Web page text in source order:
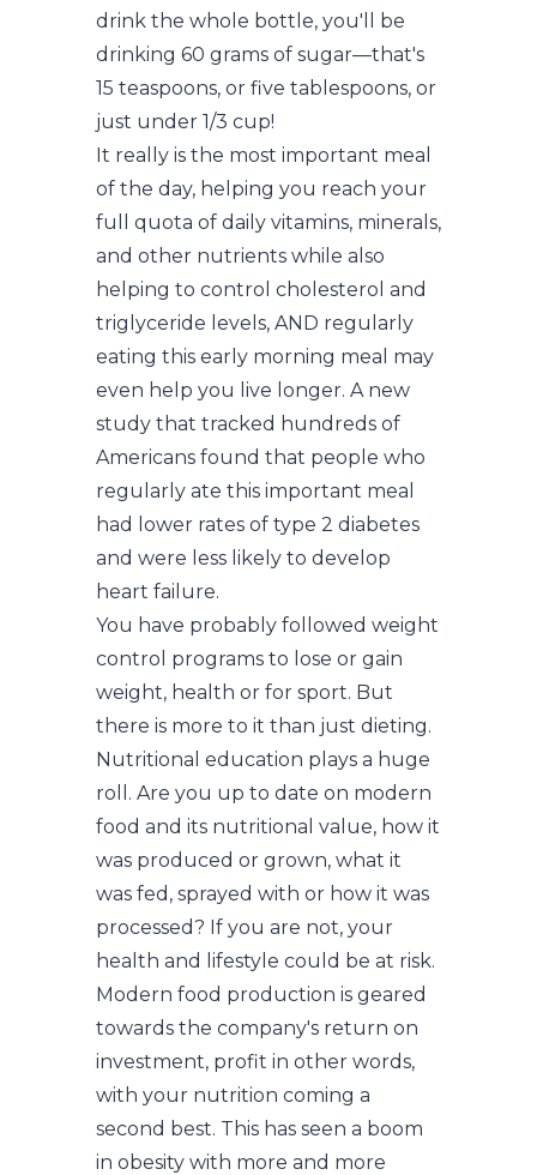
drink the whole bottle, you'll be
drinking 60 grams of sugar—that's
15 teaspoons, or five tablespoons, or
just under 1/3 cup!
It really is the most important meal
of the day, helping you reach your
full quota of daily vitamins, minerals,
and other nutrients while also
helping to control cholesterol and
triglyceride levels, AND regularly
eating this early morning meal may
even help you live longer. A new
study that tracked hundreds of
Americans found that people who
regularly ate this important meal
had lower rates of type 2 diabetes
and were less likely to develop
heart failure.
You have probably followed weight
control programs to lose or gain
weight, health or for sport. But
there is more to it than just dieting.
Nutritional education plays a huge
roll. Are you up to date on modern
food and its nutritional value, how it
was produced or grown, what it
was fed, sprayed with or how it was
processed? If you are not, your
health and lifestyle could be at risk.
Modern food production is geared
towards the company's return on
investment, profit in other words,
with your nutrition coming a
second best. This has seen a boom
in obesity with more and more